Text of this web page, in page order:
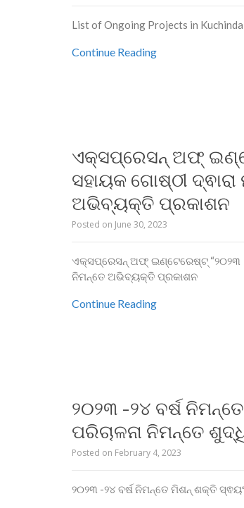
List of Ongoing Projects in
Continue Reading
ଏକ୍ସପ୍ରେସନ୍ ଅଫ୍
ସହାୟକ ଗୋଷ୍ଠୀ
ଅଭିବ୍ୟକ୍ତି ପ୍ରକାଶନ
Posted on June 30, 2023
ଏକ୍ସପ୍ରେସନ୍ ଅଫ୍ ଇଣ୍ଟେରେଷ୍ଟ୍ “୨୦୨୩ -
ନିମନ୍ତେ ଅଭିବ୍ୟକ୍ତି ପ୍ରକାଶନ
Continue Reading
୨୦୨୩ -୨୪ ବର୍ଷ
ପରିଚାଳନା ନିମନ୍ତେ
Posted on February 4, 2023
୨୦୨୩ -୨୪ ବର୍ଷ ନିମନ୍ତେ ମିଶନ୍ ଶକ୍ତି